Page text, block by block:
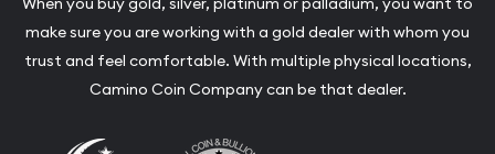
make sure you are working with a gold dealer with whom you
trust and feel comfortable. With multiple physical locations,
Camino Coin Company can be that dealer.